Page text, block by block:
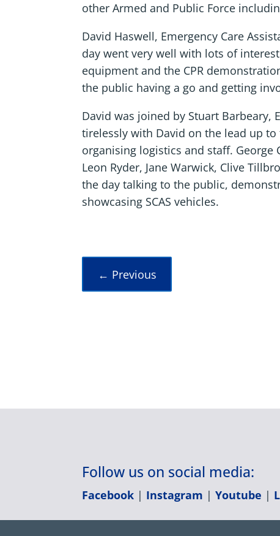
other Armed and Public Force
David Haswell, Emergency Care
day went very well with lots of
equipment and the CPR
the public having a go and getting
David was joined by Stuart Barbeary,
tirelessly with David on the lead up to
organising logistics and staff. George
Leon Ryder, Jane Warwick, Clive
the day talking to the public,
showcasing SCAS vehicles.
← Previous
Follow us on social media:
Facebook | Instagram |Youtube |